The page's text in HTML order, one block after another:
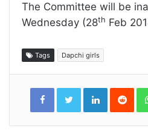
The Committee will be
Wednesday (28th Feb
Tags Dapchi girls
LinkedIn